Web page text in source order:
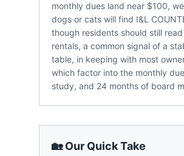
monthly dues land near $100,
dogs or cats will find I&L
though residents should still
rentals, a common signal of a
table, in keeping with most
which factor into the monthly
study, and 24 months of board
🏡 Our Quick Take